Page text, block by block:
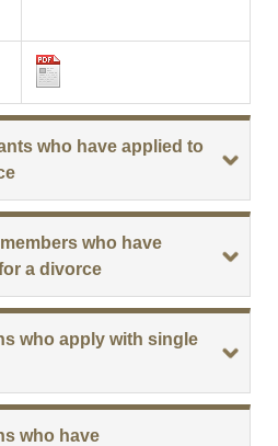
who have applied to
who have
a divorce
who apply with single
who have